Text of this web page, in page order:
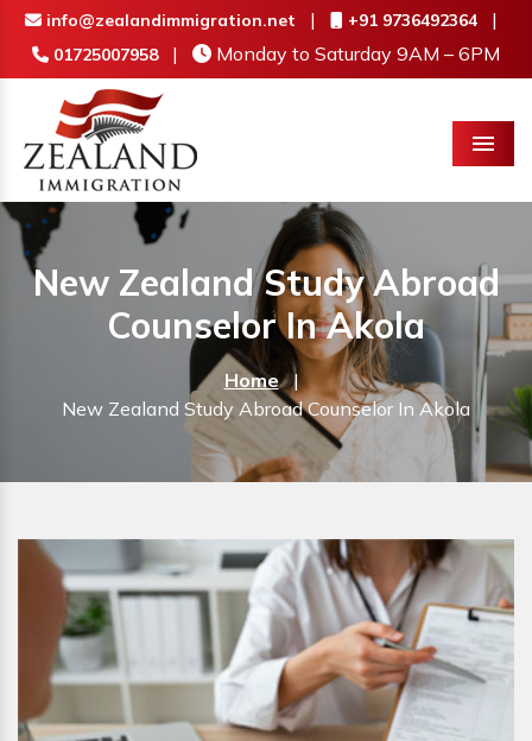
info@zealandimmigration.net | +91 9736492364 |
01725007958 | Monday to Saturday 9AM – 6PM
Menu
New Zealand Study Abroad
Counselor In Akola
Home |
New Zealand Study Abroad Counselor In Akola